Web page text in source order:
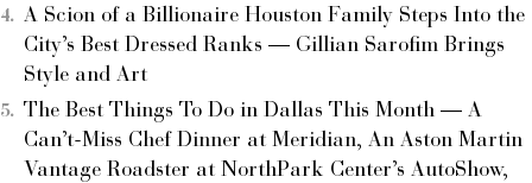
A Scion of a Billionaire Houston Family Steps Into the
City’s Best Dressed Ranks — Gillian Sarofim Brings
Style and Art
The Best Things To Do in Dallas This Month — A
Can’t-Miss Chef Dinner at Meridian, An Aston Martin
Vantage Roadster at NorthPark Center’s AutoShow,